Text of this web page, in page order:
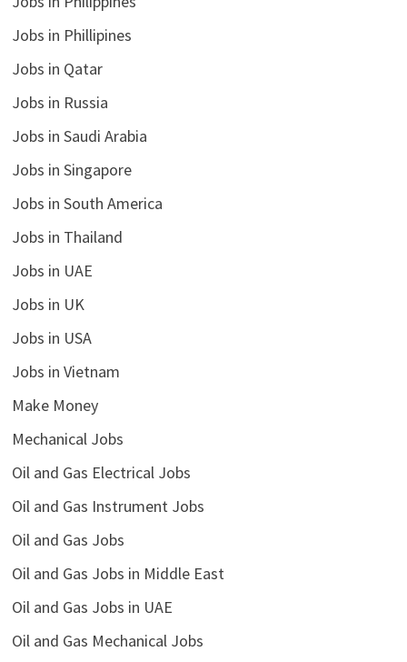
Jobs in Phillipines
Jobs in Qatar
Jobs in Russia
Jobs in Saudi Arabia
Jobs in Singapore
Jobs in South America
Jobs in Thailand
Jobs in UAE
Jobs in UK
Jobs in USA
Jobs in Vietnam
Make Money
Mechanical Jobs
Oil and Gas Electrical Jobs
Oil and Gas Instrument Jobs
Oil and Gas Jobs
Oil and Gas Jobs in Middle East
Oil and Gas Jobs in UAE
Oil and Gas Mechanical Jobs